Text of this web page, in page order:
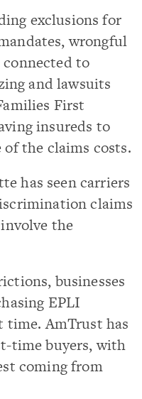
exclusions for
wrongful
to
and lawsuits
First
insureds to
the claims costs.
has seen carriers
claims
the
businesses
EPLI
AmTrust has
time buyers, with
coming from